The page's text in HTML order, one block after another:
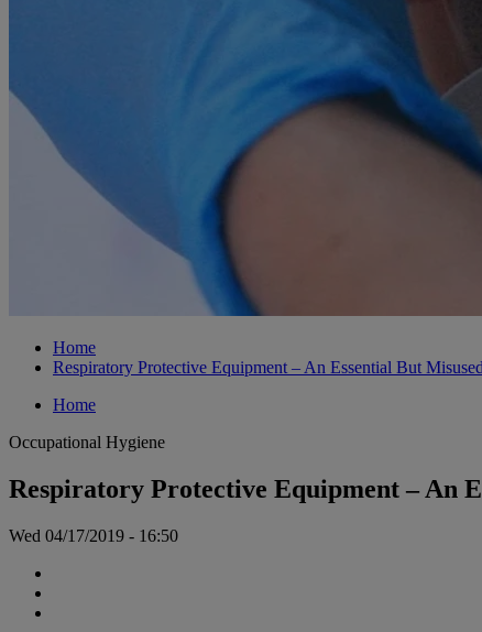
Home
Respiratory Protective Equipment – An Essential But
Home
Occupational Hygiene
Respiratory Protective Equipment – An
Wed 04/17/2019 - 16:50